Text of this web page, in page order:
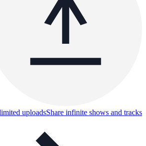
uploadsShare infinite shows and tracks